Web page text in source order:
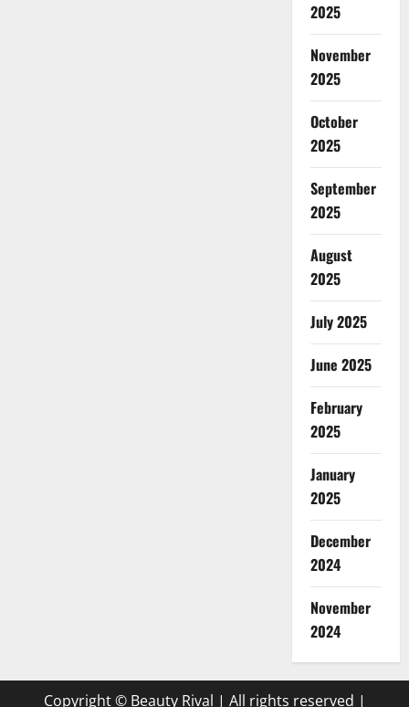
2025
November
2025
October
2025
September
2025
August
2025
July 2025
June 2025
February
2025
January
2025
December
2024
November
2024
Copyright © Beauty Rival | All rights reserved |